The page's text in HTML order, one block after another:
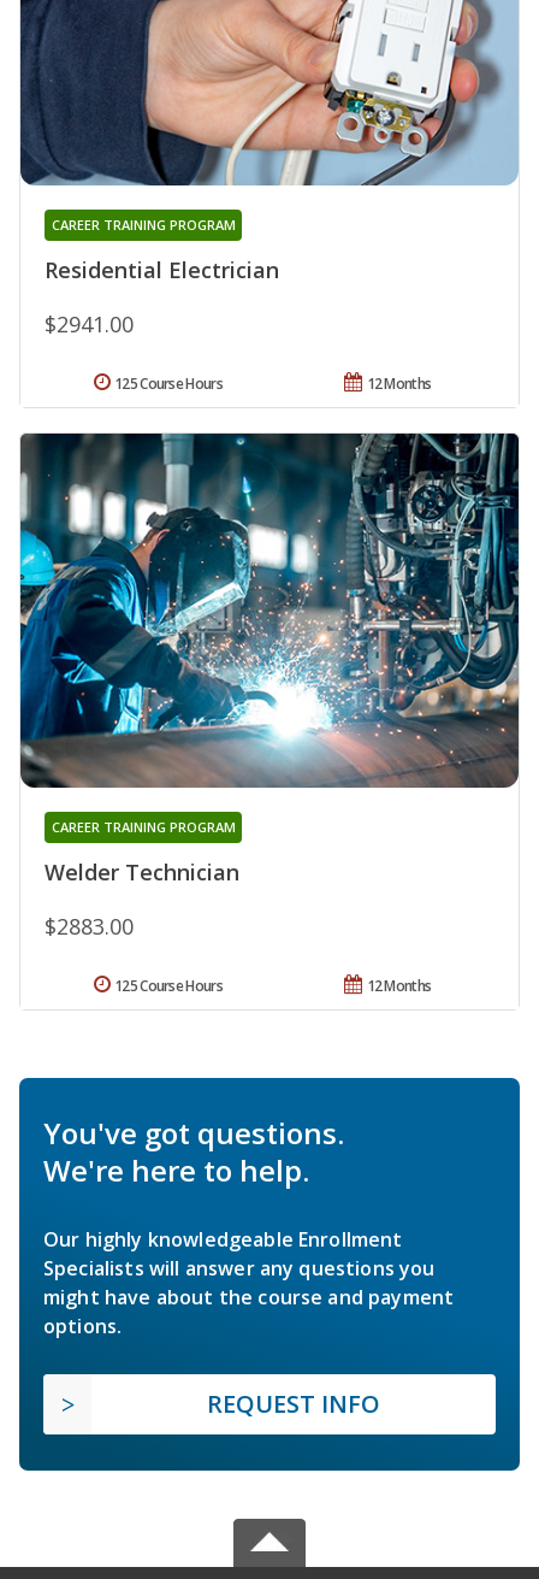
Residential Electrician
CAREER TRAINING PROGRAM
$2941.00
12 Months
125 Course Hours
Welder Technician
CAREER TRAINING PROGRAM
$2883.00
12 Months
125 Course Hours
You've got questions.
We're here to help.
Our highly knowledgeable Enrollment
Specialists will answer any questions you
might have about the course and payment
options.
REQUEST INFO